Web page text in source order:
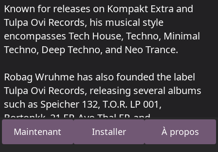
Known for releases on Kompakt Extra and
Tulpa Ovi Records, his musical style
encompasses Tech House, Techno, Minimal
Techno, Deep Techno, and Neo Trance.
Robag Wruhme has also founded the label
Tulpa Ovi Records, releasing several albums
such as Speicher 132, T.O.R. LP 001,
Bortonkk_21 EP, Avo Thal EP, and
Guppipeitsche.
Maintenant Installer À propos